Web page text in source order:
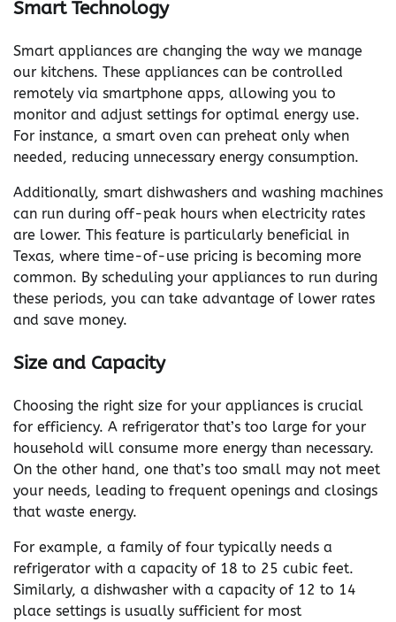
Smart Technology
Smart appliances are changing the way we manage
our kitchens. These appliances can be controlled
remotely via smartphone apps, allowing you to
monitor and adjust settings for optimal energy use.
For instance, a smart oven can preheat only when
needed, reducing unnecessary energy consumption.
Additionally, smart dishwashers and washing machines
can run during off-peak hours when electricity rates
are lower. This feature is particularly beneficial in
Texas, where time-of-use pricing is becoming more
common. By scheduling your appliances to run during
these periods, you can take advantage of lower rates
and save money.
Size and Capacity
Choosing the right size for your appliances is crucial
for efficiency. A refrigerator that’s too large for your
household will consume more energy than necessary.
On the other hand, one that’s too small may not meet
your needs, leading to frequent openings and closings
that waste energy.
For example, a family of four typically needs a
refrigerator with a capacity of 18 to 25 cubic feet.
Similarly, a dishwasher with a capacity of 12 to 14
place settings is usually sufficient for most